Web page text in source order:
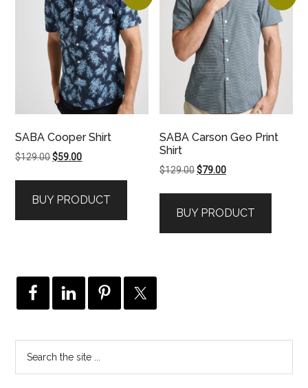
SABA Cooper Shirt
$129.00Original
$129.00.
$59.00Current
$59.00.
BUY PRODUCT
SABA Carson Geo Print
Shirt
$129.00Original
$129.00.
$79.00Current
$79.00.
BUY PRODUCT